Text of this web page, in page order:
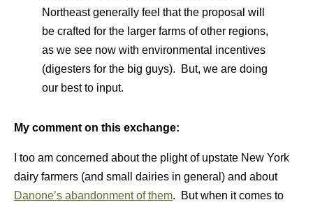
Northeast generally feel that the proposal will
be crafted for the larger farms of other regions,
as we see now with environmental incentives
(digesters for the big guys). But, we are doing
our best to input.
My comment on this exchange:
I too am concerned about the plight of upstate New York
dairy farmers (and small dairies in general) and about
Danone’s abandonment of them. But when it comes to